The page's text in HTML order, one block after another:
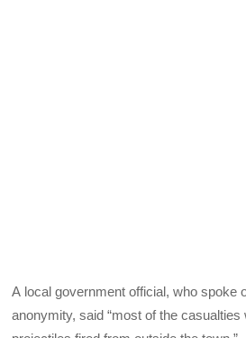
A local government official, who spoke
anonymity, said “most of the